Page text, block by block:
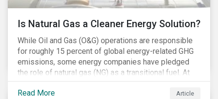
Is Natural Gas a Cleaner Energy Solution?
While Oil and Gas (O&G) operations are responsible
for roughly 15 percent of global energy-related GHG
emissions, some energy companies have pledged
the role of natural gas (NG) as a transitional fuel. At
the same time, NG energy use is increasing globally,
and shale-gas extraction is booming at an
Read More Article